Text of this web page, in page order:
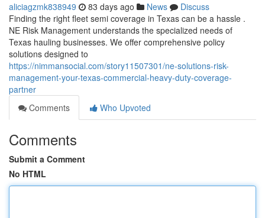
aliciagzmk838949 83 days ago News
Discuss
Finding the right fleet semi coverage in Texas can be a hassle .
NE Risk Management understands the specialized needs of
Texas hauling businesses. We offer comprehensive policy
solutions designed to
https://nimmansocial.com/story11507301/ne-solutions-risk-
management-your-texas-commercial-heavy-duty-coverage-
partner
Comments
Who Upvoted
Comments
Submit a Comment
No HTML